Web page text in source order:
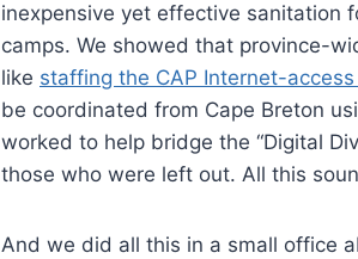
inexpensive yet effective sanitation
camps. We showed that province-
like staffing the CAP Internet-
be coordinated from Cape Breton
worked to help bridge the “Digital
those who were left out. All this
And we did all this in a small office